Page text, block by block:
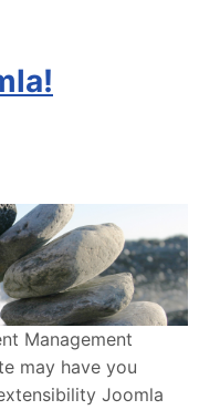
Management
may have you
Joomla